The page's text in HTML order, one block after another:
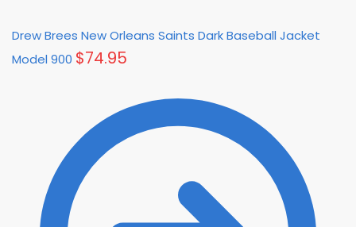
Drew Brees New Orleans Saints Dark Baseball Jacket
Model 900 $74.95